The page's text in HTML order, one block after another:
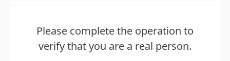
Please complete the operation to
verify that you are a real person.